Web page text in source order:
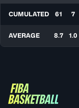
CUMULATED 61 7
AVERAGE 8.7 1.0